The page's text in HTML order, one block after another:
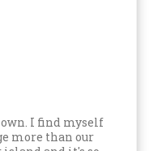
I find myself
more than our